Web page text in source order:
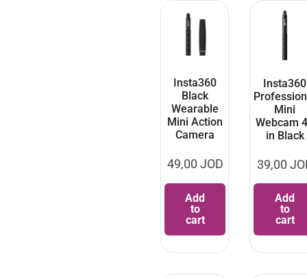
Insta360
Black
Wearable
Mini Action
Camera
49,00 JOD
Add
to
cart
Insta360
Mini
Webcam
in Black
39,00
Add
to
cart